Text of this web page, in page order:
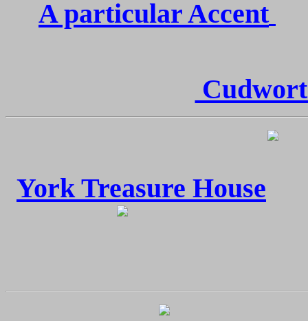
A particular Accent
York Treasure House